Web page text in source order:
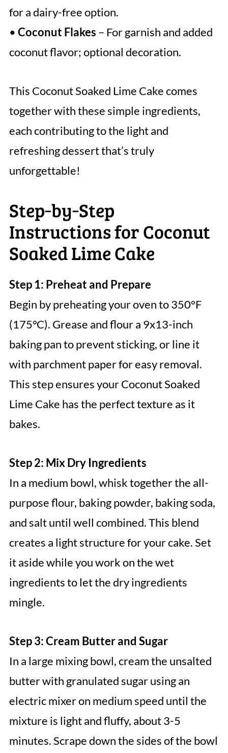
for a dairy-free option.
• Coconut Flakes – For garnish and added
coconut flavor; optional decoration.
This Coconut Soaked Lime Cake comes
together with these simple ingredients,
each contributing to the light and
refreshing dessert that’s truly
unforgettable!
Step‑by‑Step
Instructions for Coconut
Soaked Lime Cake
Step 1: Preheat and Prepare
Begin by preheating your oven to 350°F
(175°C). Grease and flour a 9x13-inch
baking pan to prevent sticking, or line it
with parchment paper for easy removal.
This step ensures your Coconut Soaked
Lime Cake has the perfect texture as it
bakes.
Step 2: Mix Dry Ingredients
In a medium bowl, whisk together the all-
purpose flour, baking powder, baking soda,
and salt until well combined. This blend
creates a light structure for your cake. Set
it aside while you work on the wet
ingredients to let the dry ingredients
mingle.
Step 3: Cream Butter and Sugar
In a large mixing bowl, cream the unsalted
butter with granulated sugar using an
electric mixer on medium speed until the
mixture is light and fluffy, about 3-5
minutes. Scrape down the sides of the bowl